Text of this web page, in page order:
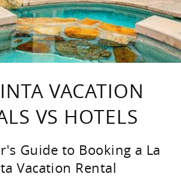
VACATION
VS HOTELS
Guide to Booking a La
Vacation Rental